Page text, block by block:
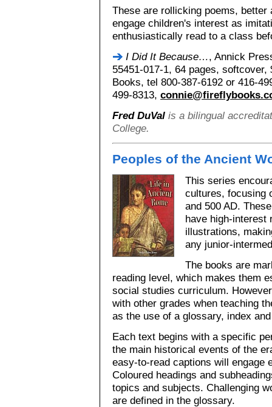
These are rollicking poems,
engage children's interest as
enthusiastically read to a class
I Did It Because…, Annick
55451-017-1, 64 pages,
Books, tel 800-387-6192 or 416-
499-8313,
Fred DuVal is a bilingual
College.
Peoples of the Ancient
This series
cultures, focusing
and 500 AD.
have high-interest
illustrations,
any junior-
The books are
reading level, which makes them
social studies curriculum.
with other grades when teaching
as the use of a glossary, index
Each text begins with a specific
the main historical events of the
easy-to-read captions will engage
Coloured headings and
topics and subjects. Challenging
are defined in the glossary.